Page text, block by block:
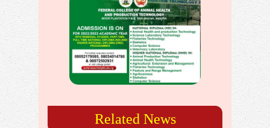
Related News